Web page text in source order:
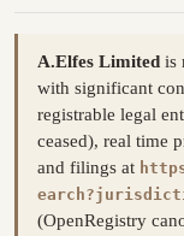
A.Elfes Limited is
with significant
registrable legal
ceased), real time
and filings at
(OpenRegistry